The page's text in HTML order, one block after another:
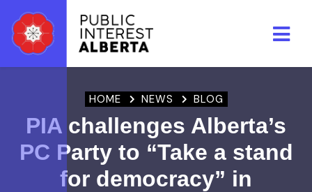
HOME NEWS BLOG
PIA challenges Alberta’s
PC Party to “Take a stand
for democracy” in